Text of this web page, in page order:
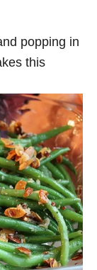
popping in
this